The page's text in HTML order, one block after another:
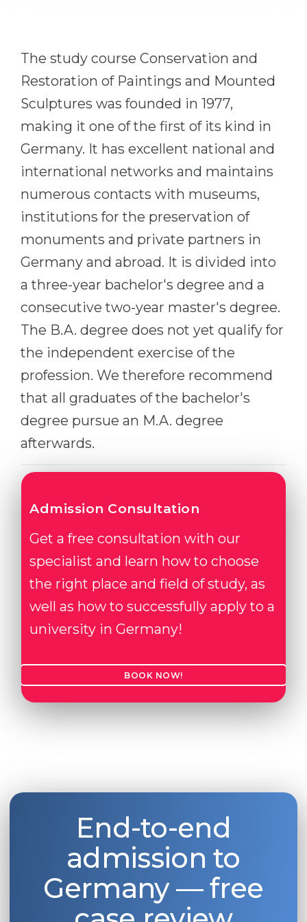
Professions
Fields of Study
Sample Vacancies
CAREER GUIDANCE
Holland Test
100%
Our students successfully enroll in
CONSULTATION!
Medicine
Engineering
Physics
Management
Other Field
WE APPLY FROM...
Russia
Belarus
Other Country
BOOK A CONSULTATION
The study course Conservation and
Restoration of Paintings and Mounted
Sculptures was founded in 1977,
making it one of the first of its kind in
Germany. It has excellent national and
international networks and maintains
numerous contacts with museums,
institutions for the preservation of
monuments and private partners in
Germany and abroad. It is divided into
a three-year bachelor's degree and a
consecutive two-year master's degree.
The B.A. degree does not yet qualify for
the independent exercise of the
profession. We therefore recommend
that all graduates of the bachelor's
degree pursue an M.A. degree
afterwards.
Admission Consultation
Get a free consultation with our
specialist and learn how to choose
the right place and field of study, as
well as how to successfully apply to a
university in Germany!
BOOK NOW!
End-to-end
admission to
Germany — free